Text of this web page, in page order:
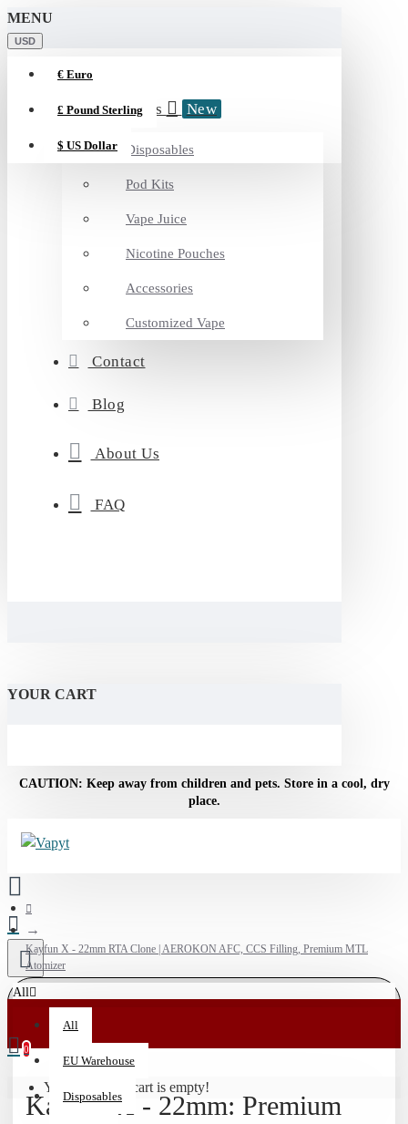
MENU
USD
€ Euro
£ Pound Sterling
$ US Dollar
Categories New
Disposables
Pod Kits
Vape Juice
Nicotine Pouches
Accessories
Customized Vape
Contact
Blog
About Us
FAQ
YOUR CART
NOTICE: For adult use only. Do not use if pregnant or
breastfeeding.
All
All
EU Warehouse
Disposables
0
Your shopping cart is empty!
Kayfun X - 22mm RTA Clone | AEROKON AFC, CCS Filling, Premium MTL
Atomizer
15%
Vaporizers
Kayfun X - 22mm: Premium